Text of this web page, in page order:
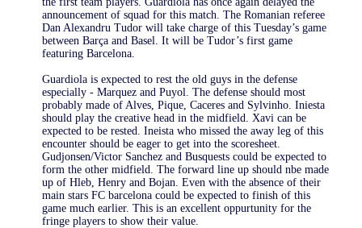
announcement of squad for this match. The Romanian referee
Dan Alexandru Tudor will take charge of this Tuesday’s game
between Barça and Basel. It will be Tudor’s first game
featuring Barcelona.
Guardiola is expected to rest the old guys in the defense
especially - Marquez and Puyol. The defense should most
probably made of Alves, Pique, Caceres and Sylvinho. Iniesta
should play the creative head in the midfield. Xavi can be
expected to be rested. Ineista who missed the away leg of this
encounter should be eager to get into the scoresheet.
Gudjonsen/Victor Sanchez and Busquests could be expected to
form the other midfield. The forward line up should nbe made
up of Hleb, Henry and Bojan. Even with the absence of their
main stars FC barcelona could be expected to finish of this
game much earlier. This is an excellent oppurtunity for the
fringe players to show their value.